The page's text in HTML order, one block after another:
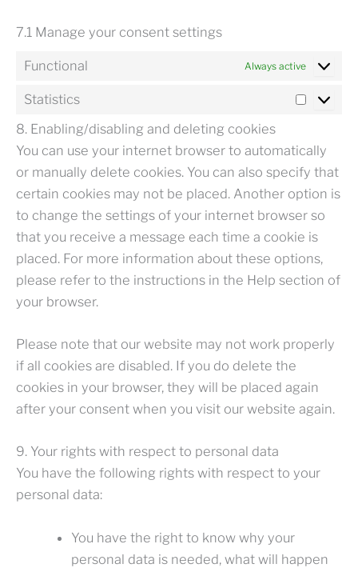
7.1 Manage your consent settings
Functional Always active
Statistics
8. Enabling/disabling and deleting cookies
You can use your internet browser to automatically
or manually delete cookies. You can also specify that
certain cookies may not be placed. Another option is
to change the settings of your internet browser so
that you receive a message each time a cookie is
placed. For more information about these options,
please refer to the instructions in the Help section of
your browser.
Please note that our website may not work properly
if all cookies are disabled. If you do delete the
cookies in your browser, they will be placed again
after your consent when you visit our website again.
9. Your rights with respect to personal data
You have the following rights with respect to your
personal data:
You have the right to know why your
personal data is needed, what will happen